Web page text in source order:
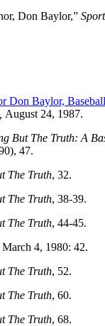
Don Baylor,”
Don Baylor,
August 24, 1987.
But The Truth: A
47.
The Truth, 32.
The Truth, 38-39.
The Truth, 44-45.
March 4, 1980: 42.
The Truth, 52.
The Truth, 60.
The Truth, 68.